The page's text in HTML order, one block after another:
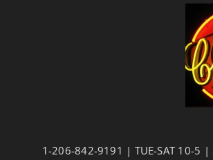
1-206-842-9191 | TUE-SAT 10-5 |